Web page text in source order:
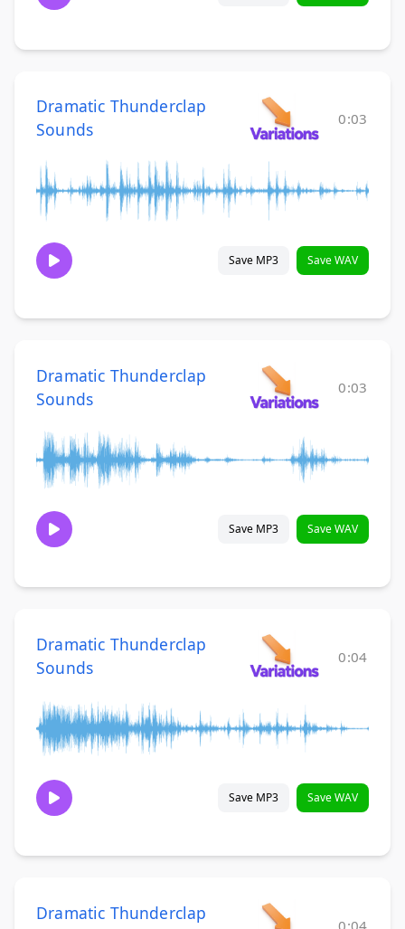
Dramatic Thunderclap
Sounds
0:03
Save MP3 Save WAV
Dramatic Thunderclap
Sounds
0:03
Save MP3 Save WAV
Dramatic Thunderclap
Sounds
0:04
Save MP3 Save WAV
Dramatic Thunderclap
0:04